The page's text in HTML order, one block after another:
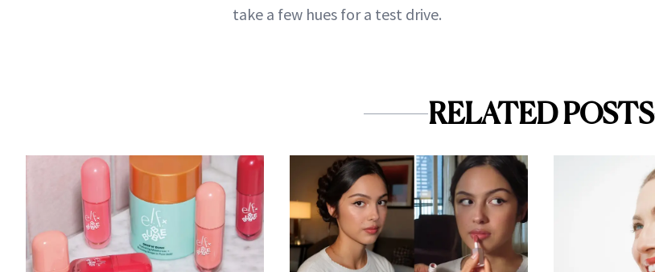
take a few hues for a test drive.
RELATED POSTS